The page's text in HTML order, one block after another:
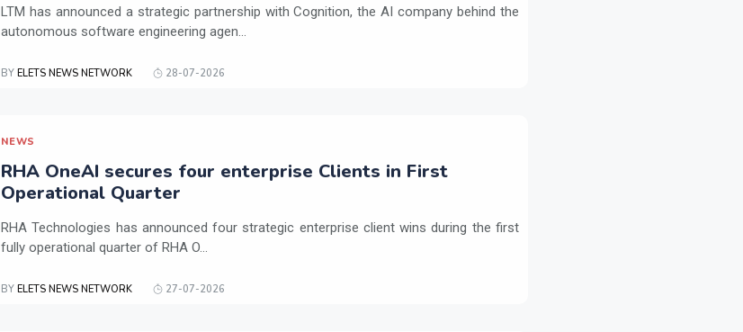
LTM has announced a strategic partnership with Cognition, the AI company behind the
autonomous software engineering agen...
BY ELETS NEWS NETWORK 28-07-2026
NEWS
RHA OneAI secures four enterprise Clients in First
Operational Quarter
RHA Technologies has announced four strategic enterprise client wins during the first
fully operational quarter of RHA O...
BY ELETS NEWS NETWORK 27-07-2026